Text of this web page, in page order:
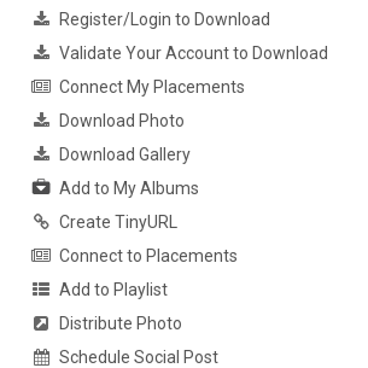
Register/Login to Download
Validate Your Account to Download
Connect My Placements
Download Photo
Download Gallery
Add to My Albums
Create TinyURL
Connect to Placements
Add to Playlist
Distribute Photo
Schedule Social Post